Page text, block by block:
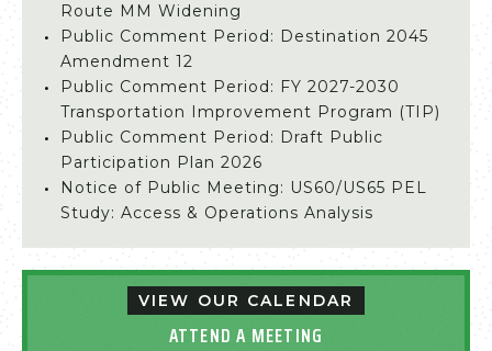
Route MM Widening
Public Comment Period: Destination 2045
Amendment 12
Public Comment Period: FY 2027-2030
Transportation Improvement Program (TIP)
Public Comment Period: Draft Public
Participation Plan 2026
Notice of Public Meeting: US60/US65 PEL
Study: Access & Operations Analysis
VIEW OUR CALENDAR
ATTEND A MEETING